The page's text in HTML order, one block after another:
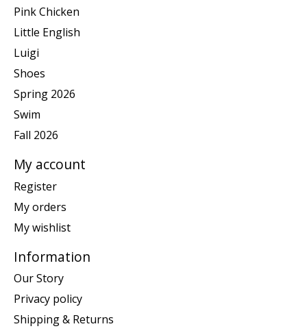
Pink Chicken
Little English
Luigi
Shoes
Spring 2026
Swim
Fall 2026
My account
Register
My orders
My wishlist
Information
Our Story
Privacy policy
Shipping & Returns